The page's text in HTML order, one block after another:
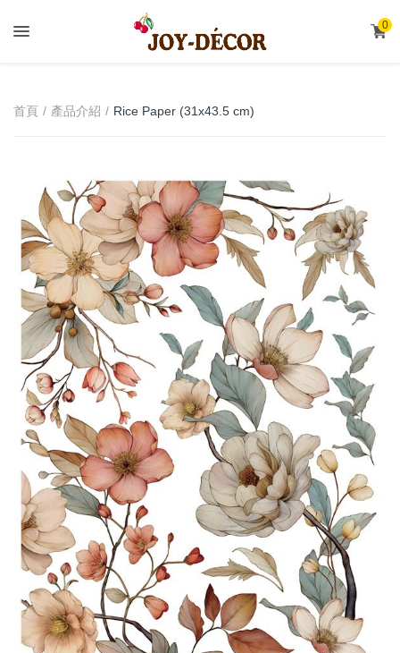
0
首頁 產品介紹 Rice Paper (31x43.5 cm)